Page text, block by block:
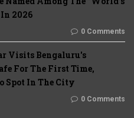
2026
0 Comments
Visits Bengaluru's
For The First Time,
Spot In The City
0 Comments